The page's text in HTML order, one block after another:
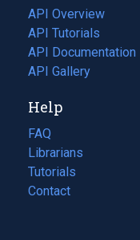
tab)
API Overview
API Tutorials
API Documentation
(opens
in
new
tab)
API Gallery
Help
FAQ
Librarians
Tutorials
Contact